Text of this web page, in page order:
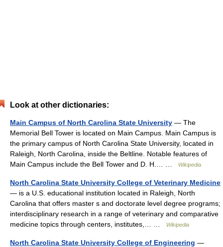
Look at other dictionaries:
Main Campus of North Carolina State University — The
Memorial Bell Tower is located on Main Campus. Main Campus is
the primary campus of North Carolina State University, located in
Raleigh, North Carolina, inside the Beltline. Notable features of
Main Campus include the Bell Tower and D. H.… …
Wikipedia
North Carolina State University College of Veterinary Medicine
— is a U.S. educational institution located in Raleigh, North
Carolina that offers master s and doctorate level degree programs;
interdisciplinary research in a range of veterinary and comparative
medicine topics through centers, institutes,… …
Wikipedia
North Carolina State University College of Engineering —